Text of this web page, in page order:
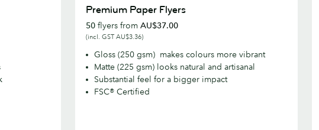
Paper
Flyers
Premium Paper Flyers
50 flyers from AU$37.00
(incl. GST AU$3.36)
Gloss (250 gsm) makes colours more vibrant
Matte (225 gsm) looks natural and artisanal
Substantial feel for a bigger impact
FSC® Certified